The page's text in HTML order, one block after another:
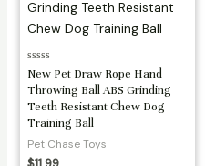
Rated
out
of
New Pet Draw Rope Hand
Throwing Ball ABS Grinding
Teeth Resistant Chew Dog
Training Ball
Pet Chase Toys